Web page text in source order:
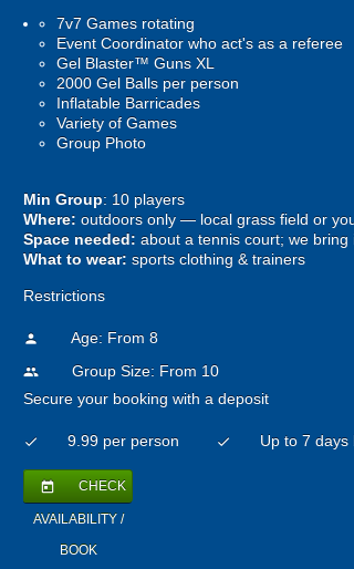
7v7 Games rotating
Event Coordinator who act's as a referee
Gel Blaster™ Guns XL
2000 Gel Balls per person
Inflatable Barricades
Variety of Games
Group Photo
Min Group: 10 players
Where: outdoors only — local grass field or
Space needed: about a tennis court; we
What to wear: sports clothing & trainers
Restrictions
person Age: From 8
people
Group Size: From 10
Secure your booking with a deposit
check 9.99 per person check Up to 7
today CHECK
AVAILABILITY /
BOOK